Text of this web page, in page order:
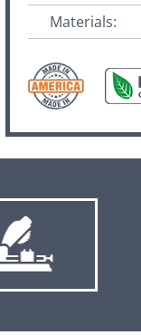
Materials: